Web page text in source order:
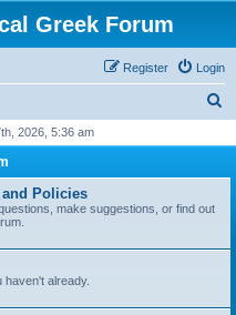
Greek Forum
Login
Register
r
2026, 5:36 am
Policies
make suggestions, or find out
already.